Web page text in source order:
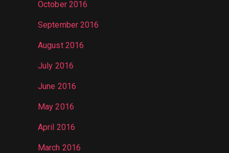
October 2016
September 2016
August 2016
July 2016
June 2016
May 2016
April 2016
March 2016